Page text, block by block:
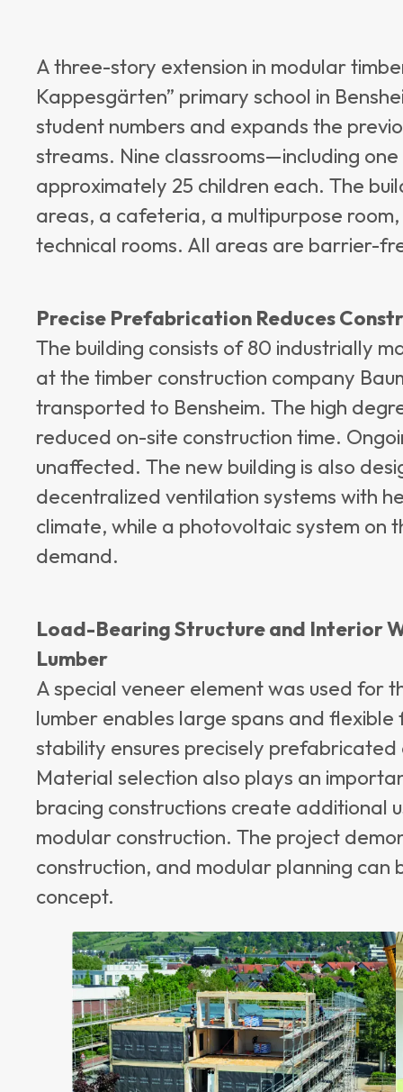
A three-story extension in modular
Kappesgärten” primary school in
student numbers and expands the
streams. Nine classrooms—including
approximately 25 children each. The
areas, a cafeteria, a multipurpose
technical rooms. All areas are barrier-
Precise Prefabrication Reduces
The building consists of 80 industrially
at the timber construction company
transported to Bensheim. The high
reduced on-site construction time.
unaffected. The new building is also
decentralized ventilation systems with
climate, while a photovoltaic system
demand.
Load-Bearing Structure and Interior
Lumber
A special veneer element was used for
lumber enables large spans and
stability ensures precisely
Material selection also plays an
bracing constructions create additional
modular construction. The project
construction, and modular planning
concept.